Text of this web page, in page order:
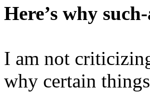
Here’s why
I am not
why certain